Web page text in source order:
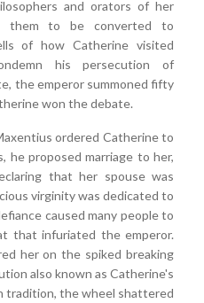
and orators of her
them to be converted to
of how Catherine visited
his persecution of
the emperor summoned fifty
won the debate.
ordered Catherine to
he proposed marriage to her,
that her spouse was
virginity was dedicated to
caused many people to
that infuriated the emperor.
her on the spiked breaking
also known as Catherine's
tradition, the wheel shattered